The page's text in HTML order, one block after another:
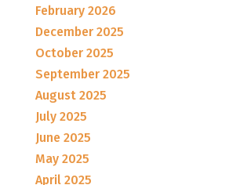
February 2026
December 2025
October 2025
September 2025
August 2025
July 2025
June 2025
May 2025
April 2025